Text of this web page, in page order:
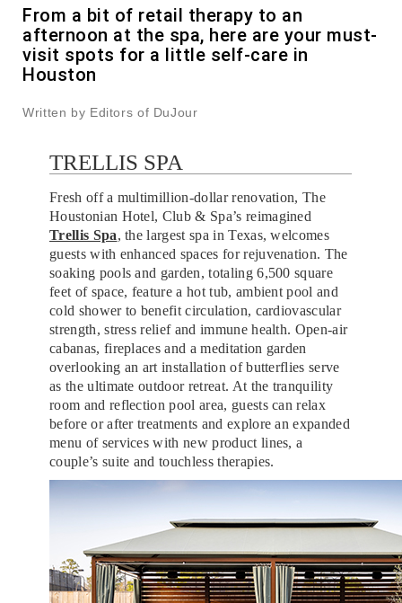
From a bit of retail therapy to an
afternoon at the spa, here are your must-
visit spots for a little self-care in
Houston
Written by Editors of DuJour
TRELLIS SPA
Fresh off a multimillion-dollar renovation, The
Houstonian Hotel, Club & Spa’s reimagined
Trellis Spa, the largest spa in Texas, welcomes
guests with enhanced spaces for rejuvenation. The
soaking pools and garden, totaling 6,500 square
feet of space, feature a hot tub, ambient pool and
cold shower to benefit circulation, cardiovascular
strength, stress relief and immune health. Open-air
cabanas, fireplaces and a meditation garden
overlooking an art installation of butterflies serve
as the ultimate outdoor retreat. At the tranquility
room and reflection pool area, guests can relax
before or after treatments and explore an expanded
menu of services with new product lines, a
couple’s suite and touchless therapies.